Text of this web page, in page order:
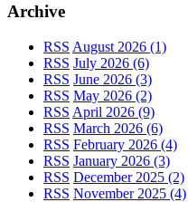
Archive
RSS August 2026 (1)
RSS July 2026 (6)
RSS June 2026 (3)
RSS May 2026 (2)
RSS April 2026 (9)
RSS March 2026 (6)
RSS February 2026 (4)
RSS January 2026 (3)
RSS December 2025 (2)
RSS November 2025 (4)